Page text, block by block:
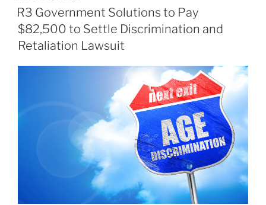
ON
R3 Government Solutions to Pay
$82,500 to Settle Discrimination and
Retaliation Lawsuit